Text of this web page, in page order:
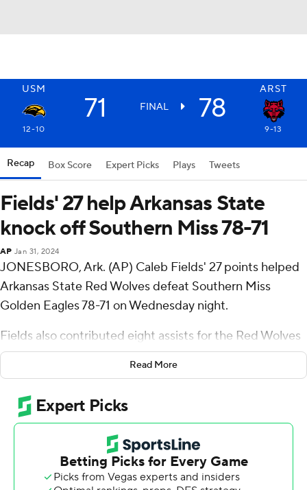
USM ARST
71 FINAL 78
12-10 9-13
Recap Box Score Expert Picks Plays Tweets
Fields' 27 help Arkansas State
knock off Southern Miss 78-71
AP Jan 31, 2024
JONESBORO, Ark. (AP) Caleb Fields' 27 points helped
Arkansas State Red Wolves defeat Southern Miss
Golden Eagles 78-71 on Wednesday night.
Fields also contributed eight assists for the Red Wolves
(9-13, 5-5 Sun Belt Conference). Derrian Ford scored 13
points and added 10 rebounds. Izaiyah Nelson was 4 of
11 shooting and 3 of 4 from the free throw line to finish
with 11 points, while adding 12 rebounds and three
blocks.
The Golden Eagles (12-10, 6-4) were led by Victor
Iwuakor, who recorded 17 points, 12 rebounds and three
Read More